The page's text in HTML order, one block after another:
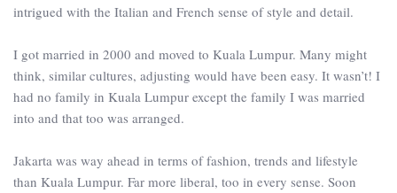
intrigued with the Italian and French sense of style and detail.
I got married in 2000 and moved to Kuala Lumpur. Many might
think, similar cultures, adjusting would have been easy. It wasn’t! I
had no family in Kuala Lumpur except the family I was married
into and that too was arranged.
Jakarta was way ahead in terms of fashion, trends and lifestyle
than Kuala Lumpur. Far more liberal, too in every sense. Soon